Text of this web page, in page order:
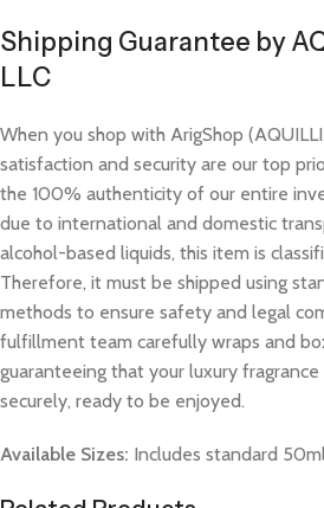
Shipping Guarantee by
LLC
When you shop with ArigShop
satisfaction and security are our top
the 100% authenticity of our entire
due to international and domestic
alcohol-based liquids, this item is
Therefore, it must be shipped using
methods to ensure safety and legal
fulfillment team carefully wraps and
guaranteeing that your luxury
securely, ready to be enjoyed.
Available Sizes: Includes standard